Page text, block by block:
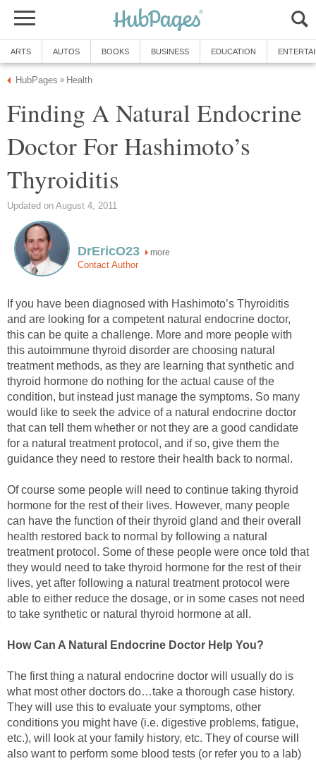
ARTS AUTOS BOOKS BUSINESS EDUCATION
HubPages » Health
Finding A Natural Endocrine
Doctor For Hashimoto’s
Thyroiditis
Updated on August 4, 2011
DrEricO23 more
Contact Author
If you have been diagnosed with Hashimoto’s Thyroiditis
and are looking for a competent natural endocrine doctor,
this can be quite a challenge. More and more people with
this autoimmune thyroid disorder are choosing natural
treatment methods, as they are learning that synthetic and
thyroid hormone do nothing for the actual cause of the
condition, but instead just manage the symptoms. So many
would like to seek the advice of a natural endocrine doctor
that can tell them whether or not they are a good candidate
for a natural treatment protocol, and if so, give them the
guidance they need to restore their health back to normal.
Of course some people will need to continue taking thyroid
hormone for the rest of their lives. However, many people
can have the function of their thyroid gland and their overall
health restored back to normal by following a natural
treatment protocol. Some of these people were once told that
they would need to take thyroid hormone for the rest of their
lives, yet after following a natural treatment protocol were
able to either reduce the dosage, or in some cases not need
to take synthetic or natural thyroid hormone at all.
How Can A Natural Endocrine Doctor Help You?
The first thing a natural endocrine doctor will usually do is
what most other doctors do…take a thorough case history.
They will use this to evaluate your symptoms, other
conditions you might have (i.e. digestive problems, fatigue,
etc.), will look at your family history, etc. They of course will
also want to perform some blood tests (or refer you to a lab)